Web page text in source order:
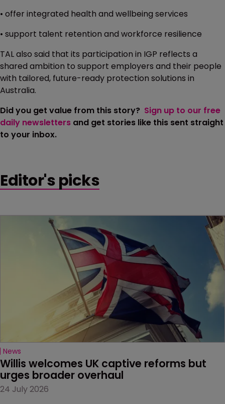
• offer integrated health and wellbeing services
• support talent retention and workforce resilience
TAL also said that its participation in IGP reflects a
shared ambition to support employers and their people
with tailored, future-ready protection solutions in
Australia.
Did you get value from this story? Sign up to our free
daily newsletters and get stories like this sent straight
to your inbox.
Editor's picks
News
Willis welcomes UK captive reforms but
urges broader overhaul
24 July 2026